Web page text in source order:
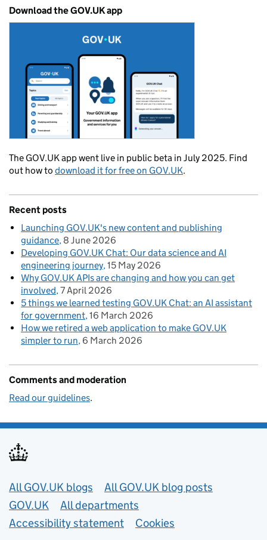
Download the GOV.UK app
The GOV.UK app went live in public beta in July 2025. Find
out how to download it for free on GOV.UK.
Recent posts
Launching GOV.UK's new content and publishing
guidance 8 June 2026
Developing GOV.UK Chat: Our data science and AI
engineering journey 15 May 2026
Why GOV.UK APIs are changing and how you can get
involved 7 April 2026
5 things we learned testing GOV.UK Chat: an AI assistant
for government 16 March 2026
How we retired a web application to make GOV.UK
simpler to run 6 March 2026
Comments and moderation
Read our guidelines.
Useful links
All GOV.UK blogs
All GOV.UK blog posts
GOV.UK
All departments
Accessibility statement
Cookies